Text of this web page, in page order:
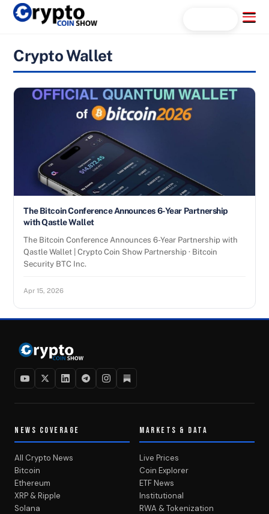
Skip
Menu
Crypto Wallet
The Bitcoin Conference Announces 6-Year Partnership
with Qastle Wallet
The Bitcoin Conference Announces 6-Year Partnership with
Qastle Wallet | Crypto Coin Show Partnership · Bitcoin
Security BTC Inc.
Apr 15, 2026
NEWS COVERAGE
All Crypto News
Bitcoin
Ethereum
XRP & Ripple
Solana
MARKETS & DATA
Live Prices
Coin Explorer
ETF News
Institutional
RWA & Tokenization